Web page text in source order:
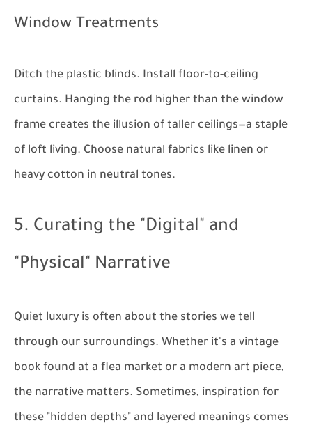
Window Treatments
Ditch the plastic blinds. Install floor-to-ceiling
curtains. Hanging the rod higher than the window
frame creates the illusion of taller ceilings—a staple
of loft living. Choose natural fabrics like linen or
heavy cotton in neutral tones.
5. Curating the "Digital" and
"Physical" Narrative
Quiet luxury is often about the stories we tell
through our surroundings. Whether it's a vintage
book found at a flea market or a modern art piece,
the narrative matters. Sometimes, inspiration for
these "hidden depths" and layered meanings comes